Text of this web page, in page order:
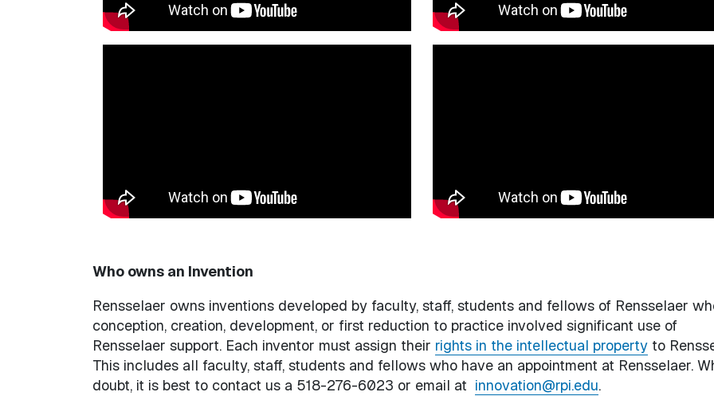
Who owns an Invention
Rensselaer owns inventions developed by faculty, staff, students and fellows of Rensselaer
conception, creation, development, or first reduction to practice involved significant use of
Rensselaer support. Each inventor must assign their rights in the intellectual propertyto
This includes all faculty, staff, students and fellows who have an appointment at Rensselaer.
doubt, it is best to contact us a 518-276-6023 or email at innovation@rpi.edu.